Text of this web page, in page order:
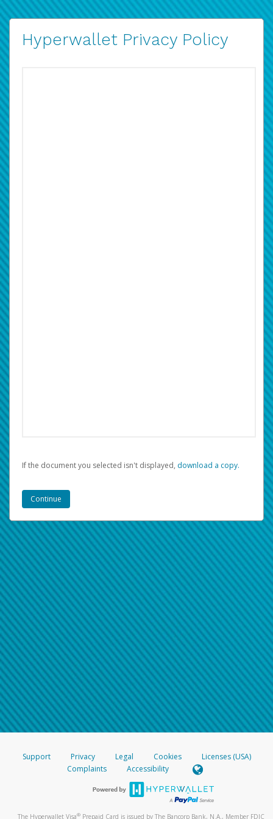
Hyperwallet Privacy Policy
If the document you selected isn't displayed, ‏‏‎ ‎download a copy.
Support Privacy Legal Cookies
Licenses (USA)
Complaints
Accessibility
The Hyperwallet Visa® Prepaid Card is issued by The Bancorp Bank, N.A., Member FDIC